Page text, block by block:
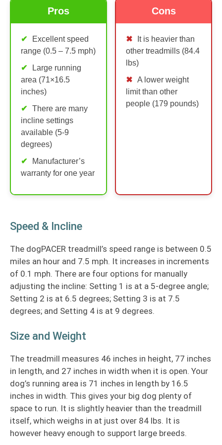
Pros
Excellent speed
range (0.5 – 7.5 mph)
Large running
area (71×16.5
inches)
There are many
incline settings
available (5-9
degrees)
Manufacturer’s
warranty for one year
Cons
It is heavier than
other treadmills (84.4
lbs)
A lower weight
limit than other
people (179 pounds)
Speed & Incline
The dogPACER treadmill’s speed range is between 0.5
miles an hour and 7.5 mph. It increases in increments
of 0.1 mph. There are four options for manually
adjusting the incline: Setting 1 is at a 5-degree angle;
Setting 2 is at 6.5 degrees; Setting 3 is at 7.5
degrees; and Setting 4 is at 9 degrees.
Size and Weight
The treadmill measures 46 inches in height, 77 inches
in length, and 27 inches in width when it is open. Your
dog’s running area is 71 inches in length by 16.5
inches in width. This gives your big dog plenty of
space to run. It is slightly heavier than the treadmill
itself, which weighs in at just over 84 lbs. It is
however heavy enough to support large breeds.